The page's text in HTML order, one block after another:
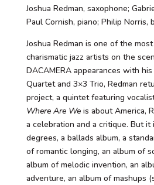
Joshua Redman, saxophone;
Paul Cornish, piano; Philip Norris,
Joshua Redman is one of the
charismatic jazz artists on the
DACAMERA appearances with
Quartet and 3×3 Trio, Redman
project, a quintet featuring
Where Are Weis about America,
a celebration and a critique. But it
degrees, a ballads album, a
of romantic longing, an album of
album of melodic invention, an
adventure, an album of mashups